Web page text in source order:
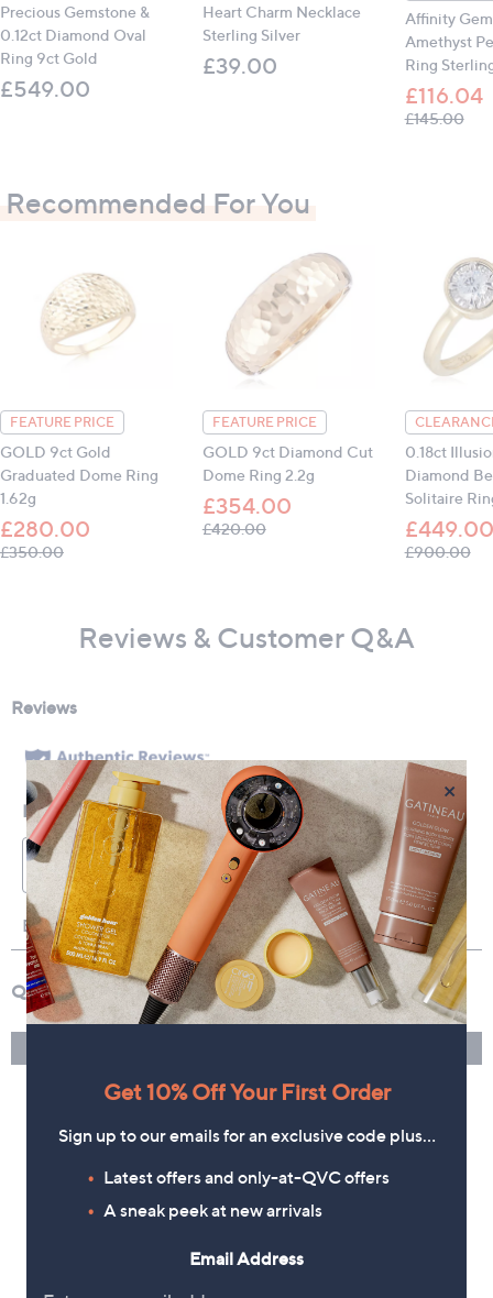
Precious Gemstone &
0.12ct Diamond Oval
Ring 9ct Gold
£549.00
Heart Charm Necklace
Sterling Silver
£39.00
Affinity
Amethyst
Ring
£116.04
£145.00,
Recommended For You
FEATURE PRICE
GOLD 9ct Gold
Graduated Dome Ring
1.62g
£280.00
£350.00, was, £350.00
FEATURE PRICE
GOLD 9ct Diamond Cut
Dome Ring 2.2g
£354.00
£420.00, was, £420.00
0.18ct
Diamond
Solitaire
£449.00
£900.00,
Reviews & Customer Q&A
×
Get 10% Off Your First Order
Sign up to our emails for an exclusive code plus…
Latest offers and only-at-QVC offers
A sneak peek at new arrivals
Email Address